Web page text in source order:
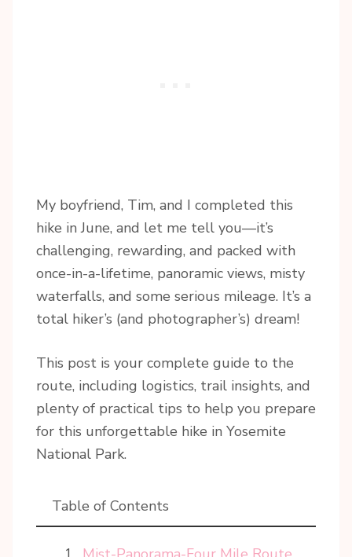
My boyfriend, Tim, and I completed this
hike in June, and let me tell you—it’s
challenging, rewarding, and packed with
once-in-a-lifetime, panoramic views, misty
waterfalls, and some serious mileage. It’s a
total hiker’s (and photographer’s) dream!
This post is your complete guide to the
route, including logistics, trail insights, and
plenty of practical tips to help you prepare
for this unforgettable hike in Yosemite
National Park.
Table of Contents